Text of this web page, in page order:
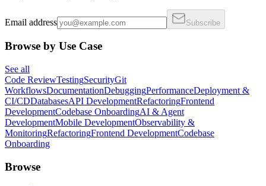
Email address Subscribe
Browse by Use Case
See all
Code ReviewTestingSecurityGit
WorkflowsDocumentationDebuggingPerformanceDeployment &
CI/CDDatabasesAPI DevelopmentRefactoringFrontend
DevelopmentCodebase OnboardingAI & Agent
DevelopmentMobile DevelopmentObservability &
MonitoringRefactoringFrontend DevelopmentCodebase
Onboarding
Browse